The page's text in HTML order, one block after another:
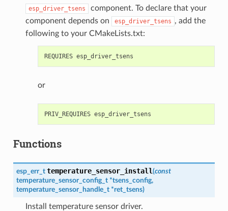
esp_driver_tsens
component. To declare that your
component depends on
esp_driver_tsens , add the
following to your CMakeLists.txt:
or
Functions
esp_err_t temperature_sensor_install(const
temperature_sensor_config_t *tsens_config,
temperature_sensor_handle_t *ret_tsens)
Install temperature sensor driver.